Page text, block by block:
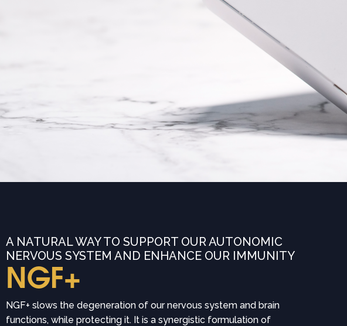
A NATURAL WAY TO SUPPORT OUR AUTONOMIC
NERVOUS SYSTEM AND ENHANCE OUR IMMUNITY
NGF+
NGF+ slows the degeneration of our nervous system and brain
functions, while protecting it. It is a synergistic formulation of